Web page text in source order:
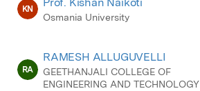
KN
Osmania University
RA
RAMESH ALLUGUVELLI
GEETHANJALI COLLEGE OF
ENGINEERING AND TECHNOLOGY